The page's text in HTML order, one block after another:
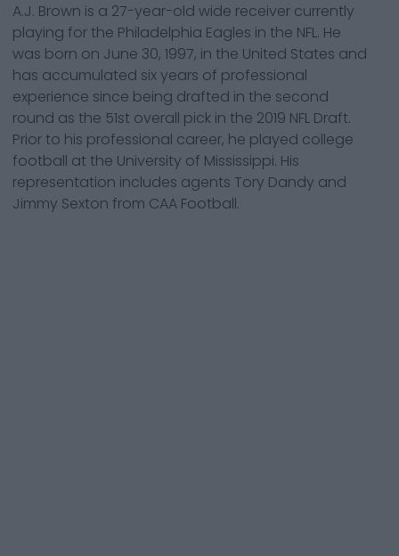
A.J. Brown is a 27-year-old wide receiver currently
playing for the Philadelphia Eagles in the NFL. He
was born on June 30, 1997, in the United States and
has accumulated six years of professional
experience since being drafted in the second
round as the 51st overall pick in the 2019 NFL Draft.
Prior to his professional career, he played college
football at the University of Mississippi. His
representation includes agents Tory Dandy and
Jimmy Sexton from CAA Football.